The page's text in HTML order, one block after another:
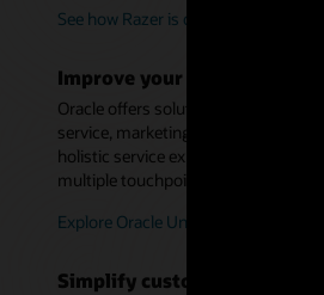
See how Razer is delivering digital-
Improve your
Oracle offers solutions across
service, marketing, sales,
holistic service experiences, as well
multiple touchpoints.
Explore Oracle Unity
Simplify customer service